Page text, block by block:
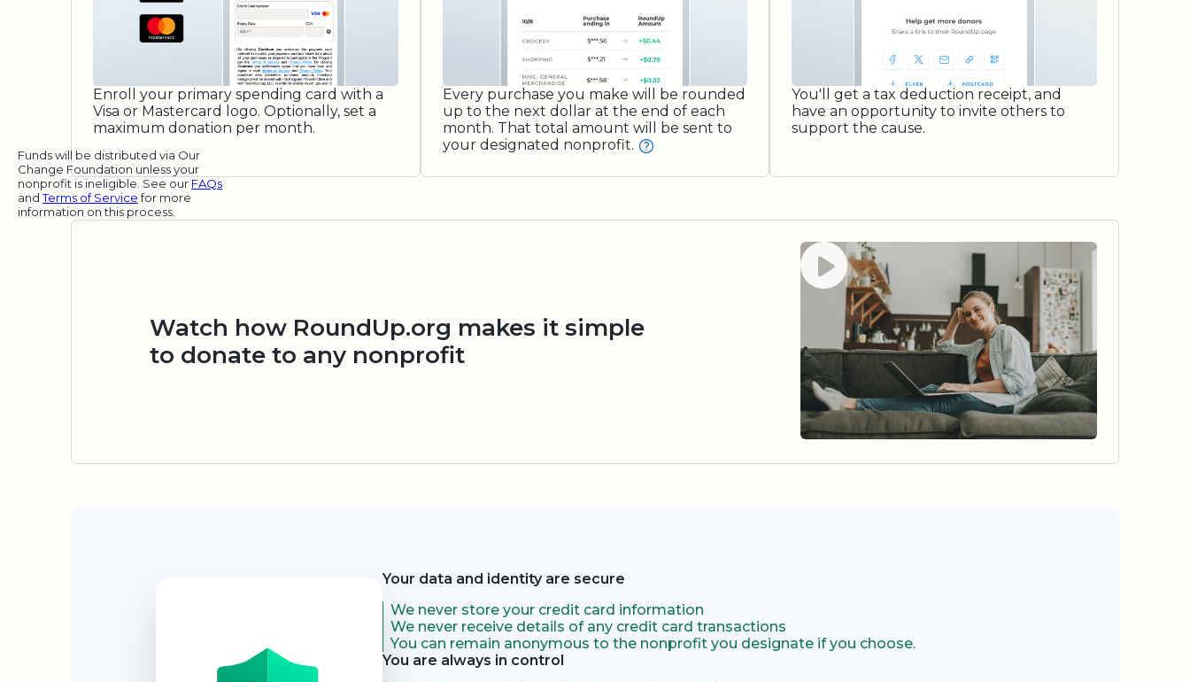
Enroll your primary spending card with a
Visa or Mastercard logo. Optionally, set a
maximum donation per month.
Every purchase you make will be rounded
up to the next dollar at the end of each
month. That total amount will be sent to
your designated nonprofit.
Funds will be distributed via Our
Change Foundation unless your
nonprofit is ineligible. See our FAQs
andTerms of Servicefor more
information on this process.
You'll get a tax deduction receipt, and
have an opportunity to invite others to
support the cause.
Watch how RoundUp.org makes it simple
to donate to any nonprofit
Watch video
Your data and identity are secure
We never store your credit card information
We never receive details of any credit card transactions
You can remain anonymous to the nonprofit you designate if you choose.
You are always in control